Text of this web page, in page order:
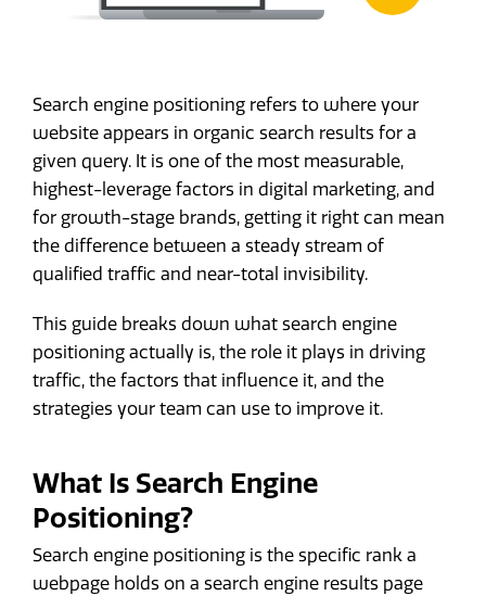
Search engine positioning refers to where your
website appears in organic search results for a
given query. It is one of the most measurable,
highest-leverage factors in digital marketing, and
for growth-stage brands, getting it right can mean
the difference between a steady stream of
qualified traffic and near-total invisibility.
This guide breaks down what search engine
positioning actually is, the role it plays in driving
traffic, the factors that influence it, and the
strategies your team can use to improve it.
What Is Search Engine
Positioning?
Search engine positioning is the specific rank a
webpage holds on a search engine results page